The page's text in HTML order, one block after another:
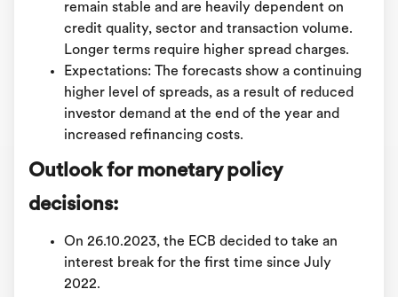
remain stable and are heavily dependent on
credit quality, sector and transaction volume.
Longer terms require higher spread charges.
Expectations: The forecasts show a continuing
higher level of spreads, as a result of reduced
investor demand at the end of the year and
increased refinancing costs.
Outlook for monetary policy
decisions:
On 26.10.2023, the ECB decided to take an
interest break for the first time since July
2022.